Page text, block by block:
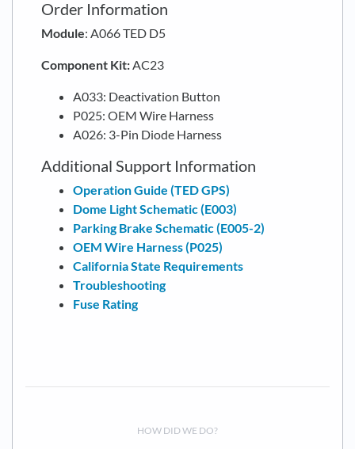
Order Information
Module: A066 TED D5
Component Kit:AC23
A033: Deactivation Button
P025: OEM Wire Harness
A026: 3-Pin Diode Harness
Additional Support Information
Operation Guide (TED GPS)
Dome Light Schematic (E003)
Parking Brake Schematic (E005-2)
OEM Wire Harness (P025)
California State Requirements
Troubleshooting
Fuse Rating
HOW DID WE DO?